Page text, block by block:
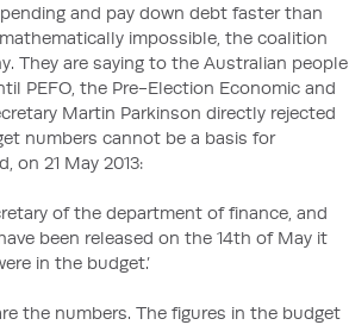
and pay down debt faster than
impossible, the coalition
They are saying to the Australian people
PEFO, the Pre-Election Economic and
Martin Parkinson directly rejected
numbers cannot be a basis for
on 21 May 2013:
of the department of finance, and
been released on the 14th of May it
in the budget.’
the numbers. The figures in the budget